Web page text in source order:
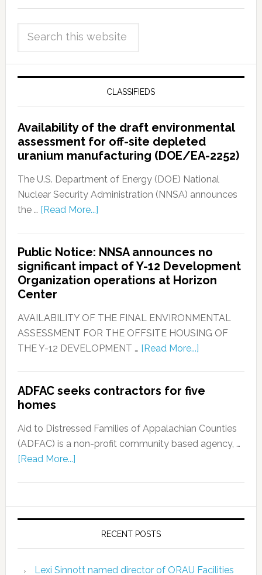
CLASSIFIEDS
Availability of the draft environmental
assessment for off-site depleted
uranium manufacturing (DOE/EA-2252)
The U.S. Department of Energy (DOE) National
Nuclear Security Administration (NNSA) announces
the … [Read More...]
Public Notice: NNSA announces no
significant impact of Y-12 Development
Organization operations at Horizon
Center
AVAILABILITY OF THE FINAL ENVIRONMENTAL
ASSESSMENT FOR THE OFFSITE HOUSING OF
THE Y-12 DEVELOPMENT … [Read More...]
ADFAC seeks contractors for five
homes
Aid to Distressed Families of Appalachian Counties
(ADFAC) is a non-profit community based agency, …
[Read More...]
RECENT POSTS
Lexi Sinnott named director of ORAU Facilities